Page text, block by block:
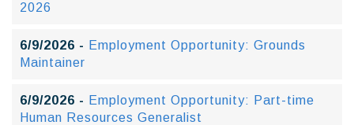
2026
6/9/2026 - Employment Opportunity: Grounds
Maintainer
6/9/2026 - Employment Opportunity: Part-time
Human Resources Generalist